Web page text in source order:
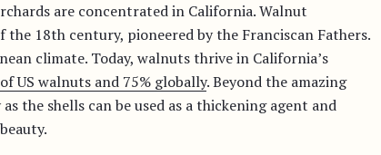
are concentrated in California. Walnut
18th century, pioneered by the Franciscan Fathers.
climate. Today, walnuts thrive in California’s
US walnuts and 75% globally. Beyond the amazing
the shells can be used as a thickening agent and